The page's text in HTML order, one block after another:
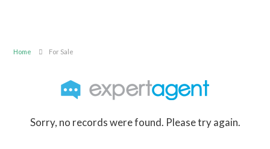
Home For Sale
Sorry, no records were found. Please try again.